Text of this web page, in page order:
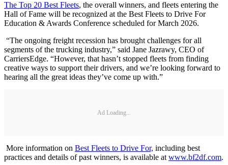
The Top 20 Best Fleets, the overall winners, and fleets entering the
Hall of Fame will be recognized at the Best Fleets to Drive For
Education & Awards Conference scheduled for March 2026.
“The ongoing freight recession has brought challenges for all
segments of the trucking industry,” said Jane Jazrawy, CEO of
CarriersEdge. “However, that hasn’t stopped fleets from finding
creative ways to support their drivers, and we’re looking forward to
hearing all the great ideas they’ve come up with.”
Ad Loading...
More information on Best Fleets to Drive For, including best
practices and details of past winners, is available at www.bf2df.com.